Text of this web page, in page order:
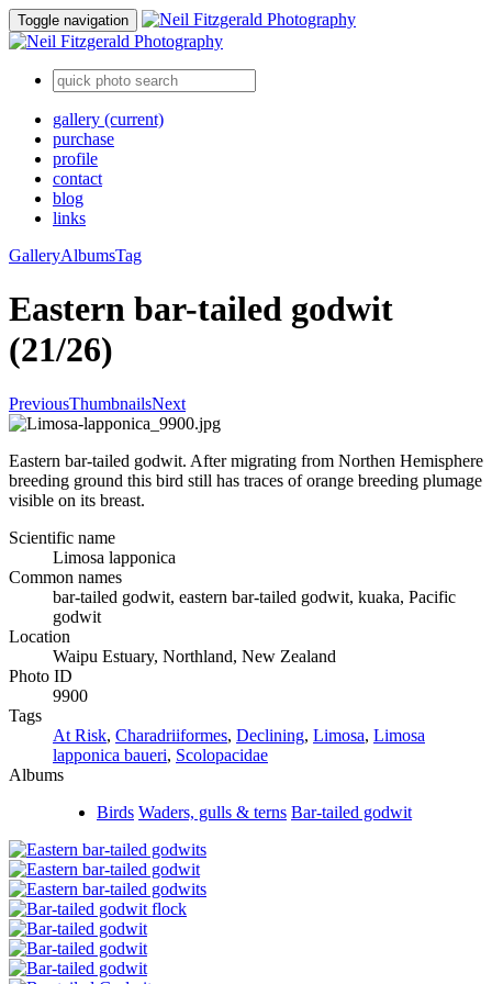
Toggle navigation
gallery (current)
purchase
profile
contact
blog
links
GalleryAlbumsTag
Eastern bar-tailed godwit
(21/26)
PreviousThumbnailsNext
Eastern bar-tailed godwit. After migrating from Northen Hemisphere
breeding ground this bird still has traces of orange breeding plumage
visible on its breast.
Scientific name
Limosa lapponica
Common names
bar-tailed godwit, eastern bar-tailed godwit, kuaka, Pacific
godwit
Location
Waipu Estuary, Northland, New Zealand
Photo ID
9900
Tags
At Risk, Charadriiformes, Declining, Limosa, Limosa
lapponica baueri, Scolopacidae
Albums
Birds Waders, gulls & terns Bar-tailed godwit